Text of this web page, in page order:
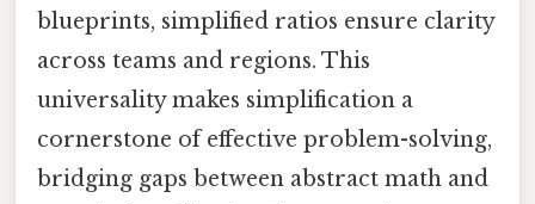
blueprints, simplified ratios ensure clarity
across teams and regions. This
universality makes simplification a
cornerstone of effective problem-solving,
bridging gaps between abstract math and